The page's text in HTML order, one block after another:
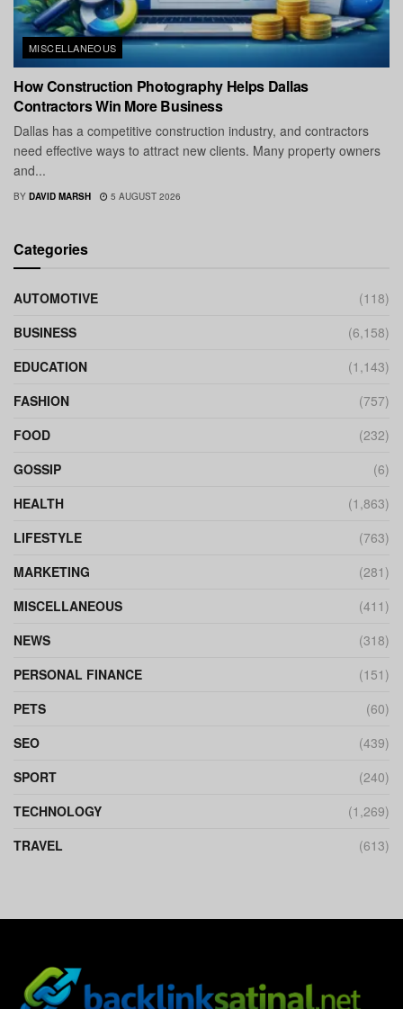
MISCELLANEOUS
How Construction Photography Helps Dallas
Contractors Win More Business
Dallas has a competitive construction industry, and contractors
need effective ways to attract new clients. Many property owners
and...
BY DAVID MARSH 5 AUGUST 2026
Categories
AUTOMOTIVE
(118)
BUSINESS
(6,158)
EDUCATION
(1,143)
FASHION
(757)
FOOD
(232)
GOSSIP
(6)
HEALTH
(1,863)
LIFESTYLE
(763)
MARKETING
(281)
MISCELLANEOUS
(411)
NEWS
(318)
PERSONAL FINANCE
(151)
PETS
(60)
SEO
(439)
SPORT
(240)
TECHNOLOGY
(1,269)
TRAVEL
(613)